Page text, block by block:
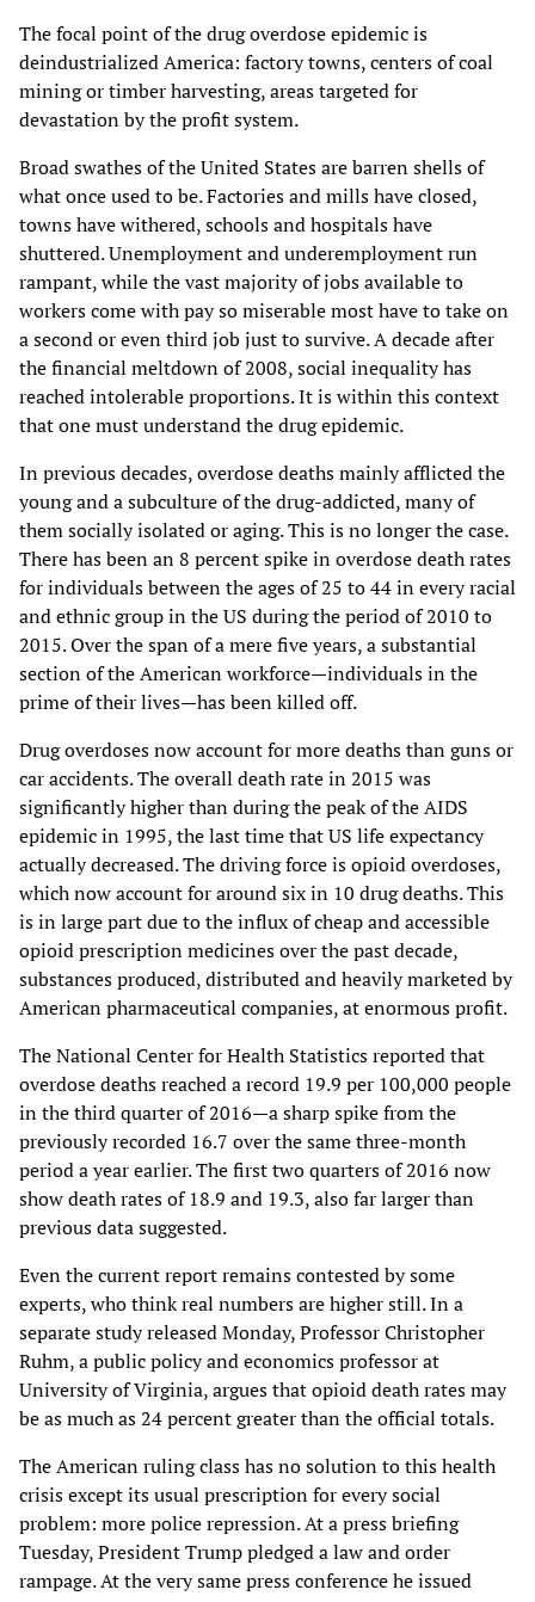
The focal point of the drug overdose epidemic is
deindustrialized America: factory towns, centers of coal
mining or timber harvesting, areas targeted for
devastation by the profit system.
Broad swathes of the United States are barren shells of
what once used to be. Factories and mills have closed,
towns have withered, schools and hospitals have
shuttered. Unemployment and underemployment run
rampant, while the vast majority of jobs available to
workers come with pay so miserable most have to take on
a second or even third job just to survive. A decade after
the financial meltdown of 2008, social inequality has
reached intolerable proportions. It is within this context
that one must understand the drug epidemic.
In previous decades, overdose deaths mainly afflicted the
young and a subculture of the drug-addicted, many of
them socially isolated or aging. This is no longer the case.
There has been an 8 percent spike in overdose death rates
for individuals between the ages of 25 to 44 in every racial
and ethnic group in the US during the period of 2010 to
2015. Over the span of a mere five years, a substantial
section of the American workforce—individuals in the
prime of their lives—has been killed off.
Drug overdoses now account for more deaths than guns or
car accidents. The overall death rate in 2015 was
significantly higher than during the peak of the AIDS
epidemic in 1995, the last time that US life expectancy
actually decreased. The driving force is opioid overdoses,
which now account for around six in 10 drug deaths. This
is in large part due to the influx of cheap and accessible
opioid prescription medicines over the past decade,
substances produced, distributed and heavily marketed by
American pharmaceutical companies, at enormous profit.
The National Center for Health Statistics reported that
overdose deaths reached a record 19.9 per 100,000 people
in the third quarter of 2016—a sharp spike from the
previously recorded 16.7 over the same three-month
period a year earlier. The first two quarters of 2016 now
show death rates of 18.9 and 19.3, also far larger than
previous data suggested.
Even the current report remains contested by some
experts, who think real numbers are higher still. In a
separate study released Monday, Professor Christopher
Ruhm, a public policy and economics professor at
University of Virginia, argues that opioid death rates may
be as much as 24 percent greater than the official totals.
The American ruling class has no solution to this health
crisis except its usual prescription for every social
problem: more police repression. At a press briefing
Tuesday, President Trump pledged a law and order
rampage. At the very same press conference he issued